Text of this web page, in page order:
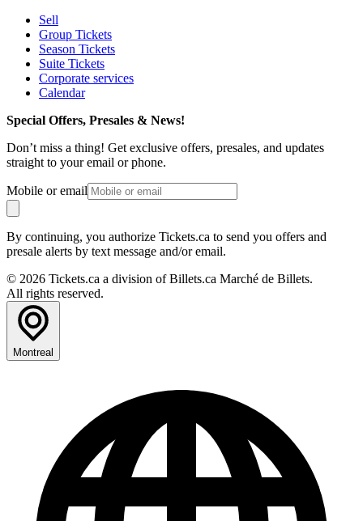
Sell
Group Tickets
Season Tickets
Suite Tickets
Corporate services
Calendar
Special Offers, Presales & News!
Don’t miss a thing! Get exclusive offers, presales, and updates
straight to your email or phone.
Mobile or email
By continuing, you authorize Tickets.ca to send you offers and
presale alerts by text message and/or email.
© 2026 Tickets.ca a division of Billets.ca Marché de Billets.
All rights reserved.
Montreal